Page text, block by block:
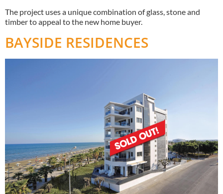
The project uses a unique combination of glass, stone and
timber to appeal to the new home buyer.
BAYSIDE RESIDENCES